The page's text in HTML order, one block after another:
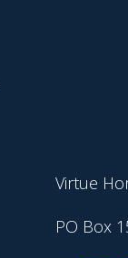
Virtue
PO Box